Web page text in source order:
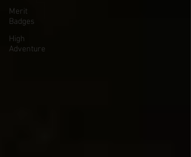
Merit
Badges
High
Adventure